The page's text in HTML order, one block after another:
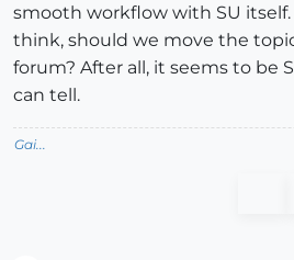
smooth workflow with SU
think, should we move the
forum? After all, it seems to be
can tell.
Gai...